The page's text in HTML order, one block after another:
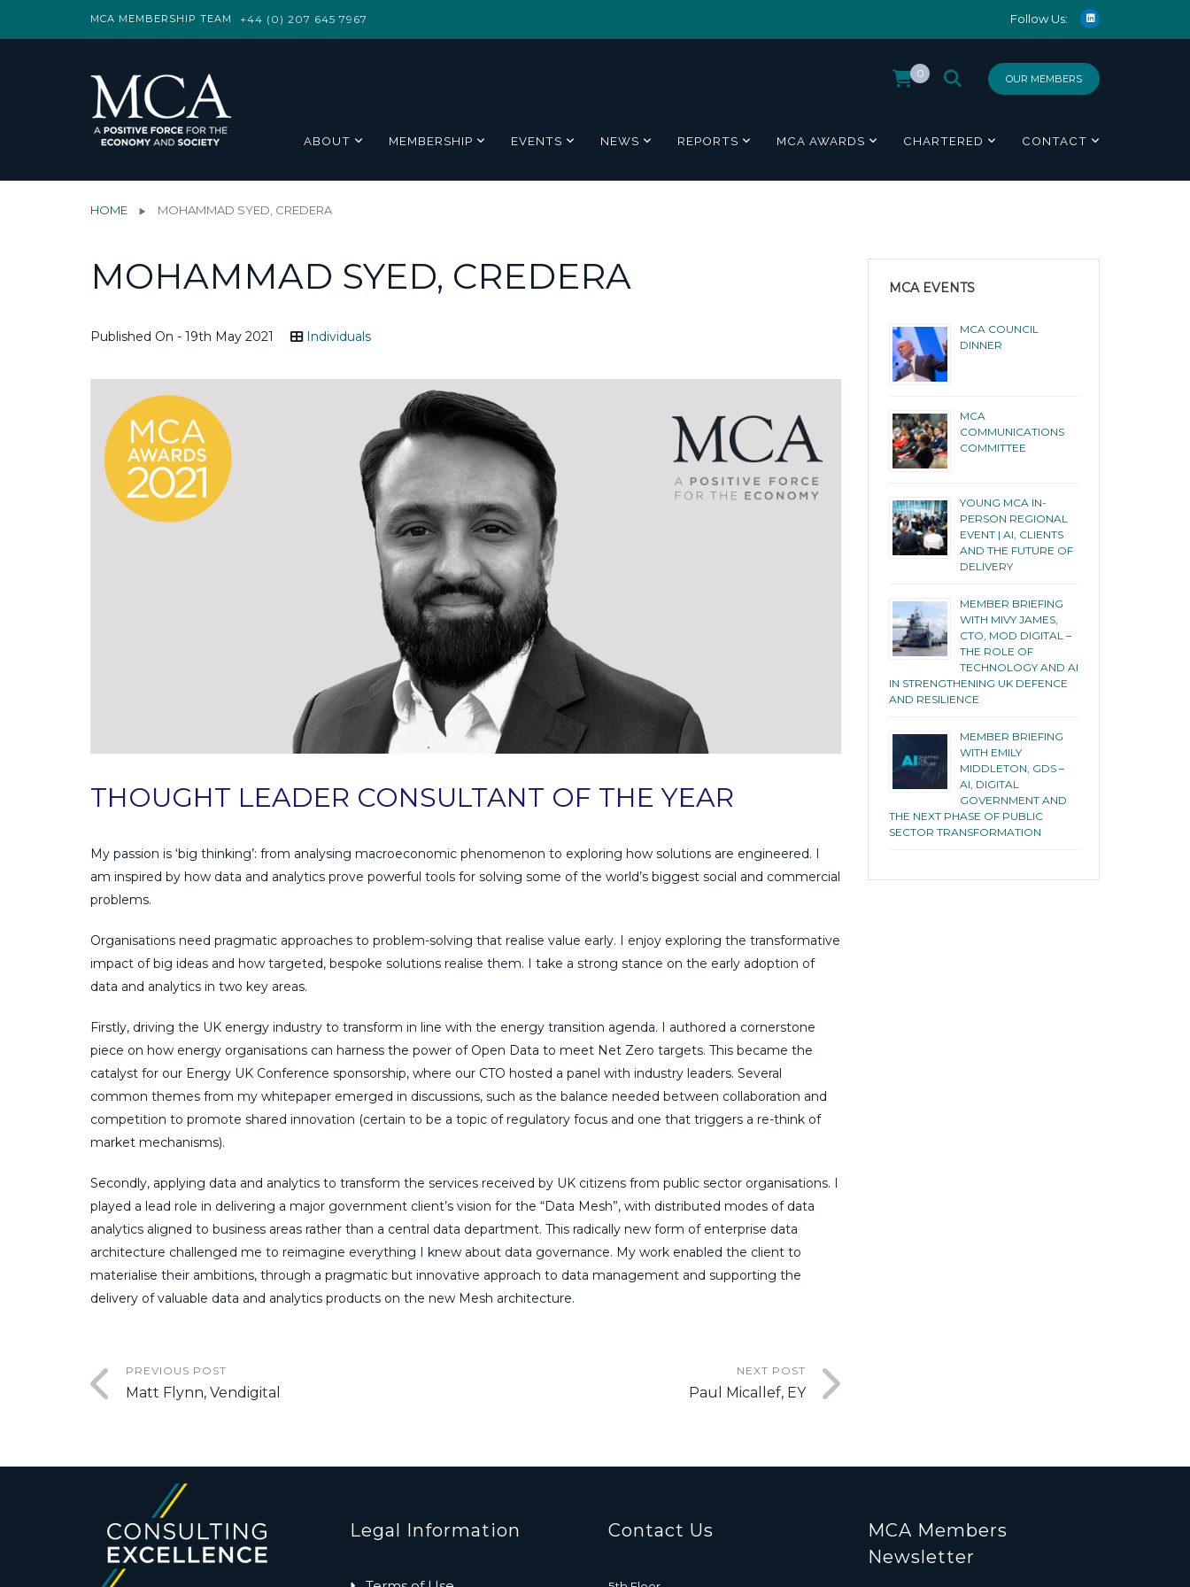
MCA MEMBERSHIP TEAM +44 (0) 207 645 7967 Follow Us:
OUR MEMBERS
0
ABOUT MEMBERSHIP EVENTS NEWS REPORTS MCA AWARDS CHARTERED CONTACT
HOME MOHAMMAD SYED, CREDERA
MOHAMMAD SYED, CREDERA
Published On - 19th May 2021 Individuals
THOUGHT LEADER CONSULTANT OF THE YEAR
My passion is ‘big thinking’: from analysing macroeconomic phenomenon to exploring how solutions are engineered. I
am inspired by how data and analytics prove powerful tools for solving some of the world’s biggest social and commercial
problems.
Organisations need pragmatic approaches to problem-solving that realise value early. I enjoy exploring the transformative
impact of big ideas and how targeted, bespoke solutions realise them. I take a strong stance on the early adoption of
data and analytics in two key areas.
Firstly, driving the UK energy industry to transform in line with the energy transition agenda. I authored a cornerstone
piece on how energy organisations can harness the power of Open Data to meet Net Zero targets. This became the
catalyst for our Energy UK Conference sponsorship, where our CTO hosted a panel with industry leaders. Several
common themes from my whitepaper emerged in discussions, such as the balance needed between collaboration and
competition to promote shared innovation (certain to be a topic of regulatory focus and one that triggers a re-think of
market mechanisms).
Secondly, applying data and analytics to transform the services received by UK citizens from public sector organisations. I
played a lead role in delivering a major government client’s vision for the “Data Mesh”, with distributed modes of data
analytics aligned to business areas rather than a central data department. This radically new form of enterprise data
architecture challenged me to reimagine everything I knew about data governance. My work enabled the client to
materialise their ambitions, through a pragmatic but innovative approach to data management and supporting the
delivery of valuable data and analytics products on the new Mesh architecture.
PREVIOUS POST
Matt Flynn, Vendigital
NEXT POST
Paul Micallef, EY
MCA EVENTS
MCA COUNCIL
DINNER
MCA
COMMUNICATIONS
COMMITTEE
YOUNG MCA IN-
PERSON REGIONAL
EVENT | AI, CLIENTS
AND THE FUTURE OF
DELIVERY
MEMBER BRIEFING
WITH MIVY JAMES,
CTO, MOD DIGITAL –
THE ROLE OF
TECHNOLOGY AND AI
IN STRENGTHENING UK DEFENCE
AND RESILIENCE
MEMBER BRIEFING
WITH EMILY
MIDDLETON, GDS –
AI, DIGITAL
GOVERNMENT AND
THE NEXT PHASE OF PUBLIC
SECTOR TRANSFORMATION
Legal Information Contact Us
MCA Members
Newsletter